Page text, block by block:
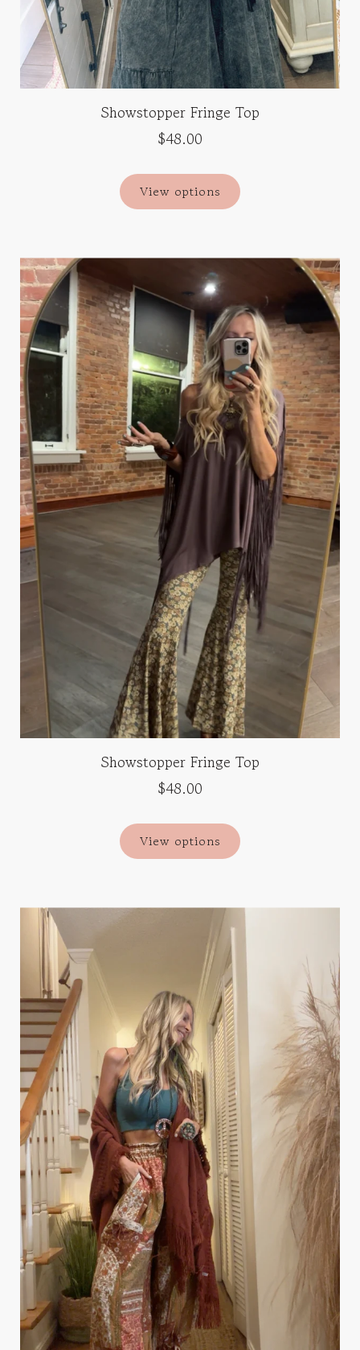
Showstopper Fringe Top
$48.00
View options
Showstopper Fringe Top
$48.00
View options